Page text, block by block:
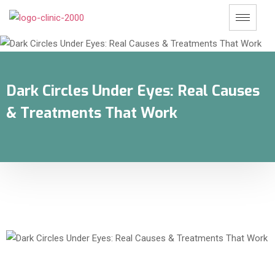
Dark Circles Under Eyes: Real Causes
& Treatments That Work